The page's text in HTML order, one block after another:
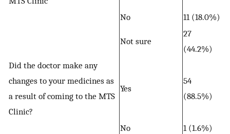
No 11 (18.0%)
Not sure
27
(44.2%)
Did the doctor make any
changes to your medicines as
a result of coming to the MTS
Clinic?
Yes
54
(88.5%)
No
1 (1.6%)